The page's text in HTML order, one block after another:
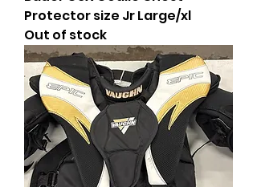
Protector size Jr Large/xl
Out of stock